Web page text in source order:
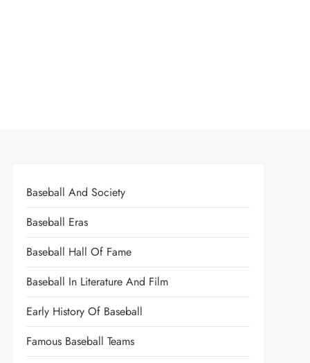
Baseball And Society
Baseball Eras
Baseball Hall Of Fame
Baseball In Literature And Film
Early History Of Baseball
Famous Baseball Teams